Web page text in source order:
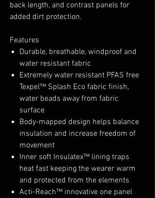
back length, and contrast panels for
added dirt protection.
Features
Durable, breathable, windproof and
water resistant fabric
Extremely water resistant PFAS free
Texpel™ Splash Eco fabric finish,
water beads away from fabric
surface
Body-mapped design helps balance
insulation and increase freedom of
movement
Inner soft Insulatex™ lining traps
heat fast keeping the wearer warm
and protected from the elements
Acti-Reach™ innovative one panel